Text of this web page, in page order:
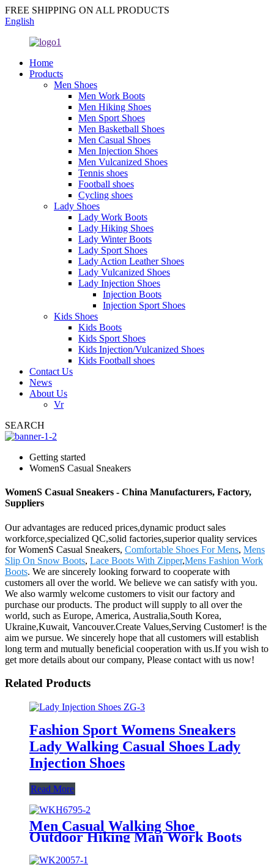
FREE SHIPPING ON ALL PRODUCTS
English
Home
Products
Men Shoes
Men Work Boots
Men Hiking Shoes
Men Sport Shoes
Men Basketball Shoes
Men Casual Shoes
Men Injection Shoes
Men Vulcanized Shoes
Tennis shoes
Football shoes
Cycling shoes
Lady Shoes
Lady Work Boots
Lady Hiking Shoes
Lady Winter Boots
Lady Sport Shoes
Lady Action Leather Shoes
Lady Vulcanized Shoes
Lady Injection Shoes
Injection Boots
Injection Sport Shoes
Kids Shoes
Kids Boots
Kids Sport Shoes
Kids Injection/Vulcanized Shoes
Kids Football shoes
Contact Us
News
About Us
Vr
SEARCH
Getting started
WomenS Casual Sneakers
WomenS Casual Sneakers - China Manufacturers, Factory,
Suppliers
Our advantages are reduced prices,dynamic product sales
workforce,specialized QC,solid factories,superior quality services
for WomenS Casual Sneakers, Comfortable Shoes For Mens, Mens
Slip On Snow Boots, Lace Boots With Zipper,Mens Fashion Work
Boots. We are sincerely looking forward to cooperate with
customers all over the world. We believe we can satisfy with you.
We also warmly welcome customers to visit our factory and
purchase our products. The product will supply to all over the
world, such as Europe, America, Australia,South Korea,
Ukraine,Kuwait, Vancouver.Create Values,Serving Customer! is the
aim we pursue. We sincerely hope that all customers will establish
long term and mutually beneficial cooperation with us.If you wish to
get more details about our company, Please contact with us now!
Related Products
Fashion Sport Womens Sneakers
Lady Walking Casual Shoes Lady
Injection Shoes
Read More
Men Casual Walking Shoe
Outdoor Hiking Man Work Boots
Sneakers For Men